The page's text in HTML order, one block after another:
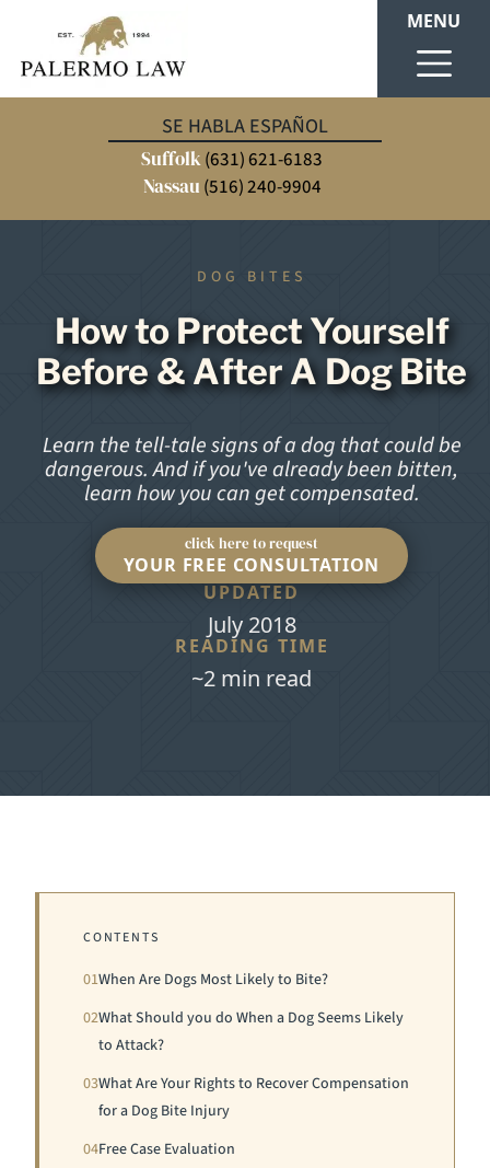
SE HABLA ESPAÑOL
Suffolk(631) 621-6183
Nassau (516) 240-9904
MENU
DOG BITES
How to Protect Yourself
Before & After A Dog Bite
Learn the tell-tale signs of a dog that could be
dangerous. And if you've already been bitten,
learn how you can get compensated.
click here to request
YOUR FREE CONSULTATION
UPDATED
July 2018
READING TIME
~2 min read
CONTENTS
01When Are Dogs Most Likely to Bite?
02What Should you do When a Dog Seems Likely
to Attack?
03What Are Your Rights to Recover Compensation
for a Dog Bite Injury
04Free Case Evaluation